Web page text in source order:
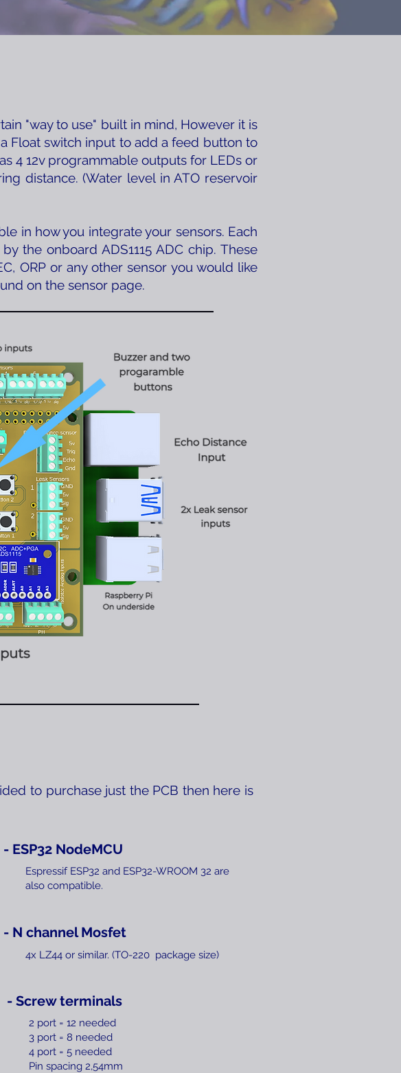
"way to use" built in mind, However it is
Float switch input to add a feed button to
4 12v programmable outputs for LEDs or
distance. (Water level in ATO reservoir
in how you integrate your sensors. Each
the onboard ADS1115 ADC chip. These
ORP or any other sensor you would like
on the sensor page.
to purchase just the PCB then here is
Espressif ESP32 and ESP32-WROOM 32 are
also compatible.
- ESP32 NodeMCU
- N channel Mosfet
4x LZ44 or similar. (TO-220 package size)
2 port = 12 needed
3 port = 8 needed
4 port = 5 needed
Pin spacing 2,54mm
- Screw terminals